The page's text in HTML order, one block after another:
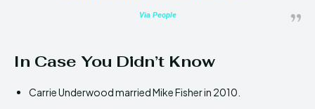
Via People
In Case You Didn’t Know
Carrie Underwood married Mike Fisher in 2010.